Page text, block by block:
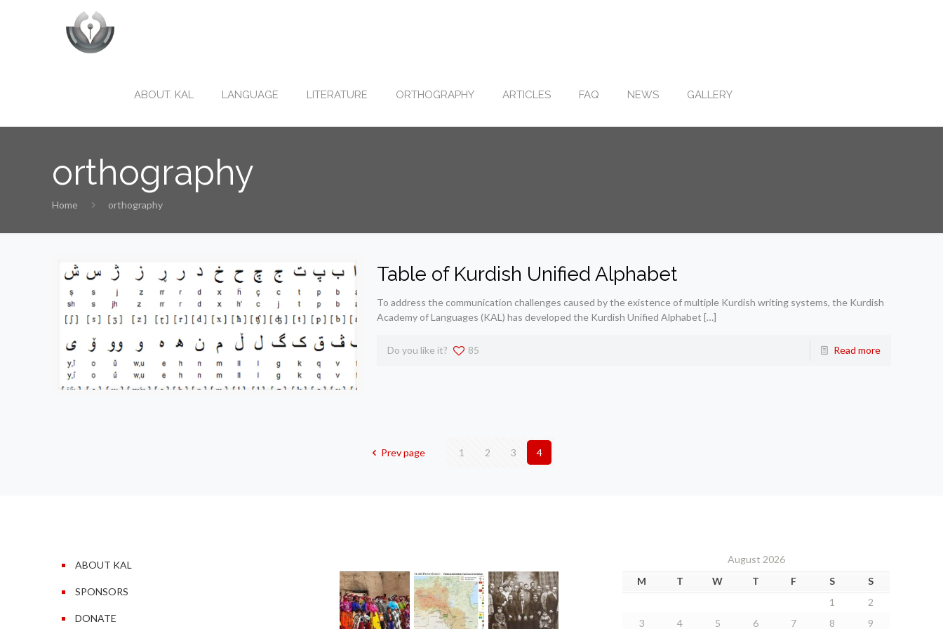
ABOUT. KAL LANGUAGE LITERATURE ORTHOGRAPHY ARTICLES FAQ NEWS GALLERY
orthography
Home orthography
Table of Kurdish Unified Alphabet
To address the communication challenges caused by the existence of multiple Kurdish writing systems, the Kurdish
Academy of Languages (KAL) has developed the Kurdish Unified Alphabet […]
Do you like it? 85 Read more
Prev page 1 2 3 4
ABOUT KAL
SPONSORS
DONATE
August 2026
M
T W T F S
S
1
2
3
4 5 6 7 8 9